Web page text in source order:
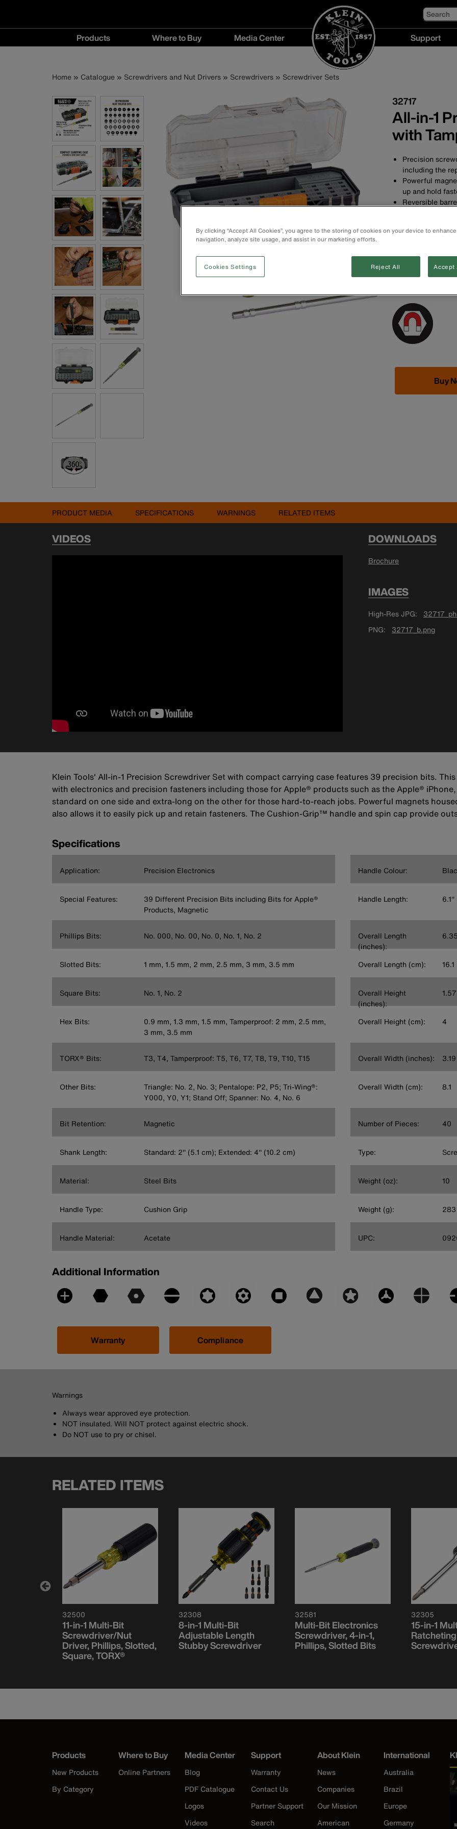
Search
Main
navigation
Products Where to Buy
Buy
Media Center
menu
Support
Breadcrumb
Home Catalogue Screwdrivers and Nut Drivers Screwdrivers Screwdriver Sets
32717
All-in-1
with
Precision
including the
Powerful
up and hold
Reversible
Spin cap offers
Cushion-Grip™
Apple® is
trademark of
Buy
PRODUCT MEDIA SPECIFICATIONS WARNINGS RELATED ITEMS
VIDEOS DOWNLOADS
Brochure
IMAGES
High-Res JPG
PNG
32717_b.png
Klein Tools' All-in-1 Precision Screwdriver Set with compact carrying case features 39 precision bits.
with electronics and precision fasteners including those for Apple® products such as the Apple®
standard on one side and extra-long on the other for those hard-to-reach jobs. Powerful magnets
also allows it to easily pick up and retain fasteners. The Cushion-Grip™ handle and spin cap provide
Specifications
Application: Precision Electronics
Special Features:
39 Different Precision Bits including Bits for Apple®
Products, Magnetic
Phillips Bits: No. 000, No. 00, No. 0, No. 1, No. 2
Slotted Bits: 1 mm, 1.5 mm, 2 mm, 2.5 mm, 3 mm, 3.5 mm
Square Bits: No. 1, No. 2
Hex Bits:
0.9 mm, 1.3 mm, 1.5 mm, Tamperproof: 2 mm, 2.5 mm,
3 mm, 3.5 mm
TORX® Bits: T3, T4, Tamperproof: T5, T6, T7, T8, T9, T10, T15
Other Bits:
Triangle: No. 2, No. 3; Pentalope: P2, P5; Tri-Wing®:
Y000, Y0, Y1; Stand Off; Spanner: No. 4, No. 6
Bit Retention: Magnetic
Shank Length: Standard: 2'' (5.1 cm); Extended: 4'' (10.2 cm)
Material: Steel Bits
Handle Type: Cushion Grip
Handle Material: Acetate
Handle Colour:
Handle Length:
Overall Length
(inches):
Overall Length (cm): 16.1
Overall Height
(inches):
1.57
Overall Height (cm): 4
Overall Width (inches): 3.19
Overall Width (cm): 8.1
Number of Pieces: 40
Type:
Weight (oz): 10
Weight (g): 283
UPC:
Additional Information
Warranty Compliance
Warnings
Always wear approved eye protection.
NOT insulated. Will NOT protect against electric shock.
Do NOT use to pry or chisel.
RELATED ITEMS
32500
11-in-1 Multi-Bit
Screwdriver/Nut
Driver, Phillips, Slotted,
Square, TORX®
32308
8-in-1 Multi-Bit
Adjustable Length
Stubby Screwdriver
32581
Multi-Bit Electronics
Screwdriver, 4-in-1,
Phillips, Slotted Bits
32305
15-in-1
Ratcheting
Products
New Products
By Category
Where to Buy
Online Partners
Media Center
Blog
PDF Catalogue
Logos
Videos
Support
Warranty
Contact Us
Partner Support
Search
About Klein
News
Companies
Our Mission
American
International
Australia
Brazil
Europe
Germany
By clicking “Accept All Cookies”, you agree to the storing of cookies on your device to
navigation, analyze site usage, and assist in our marketing efforts.
Cookies Settings Reject All Accept